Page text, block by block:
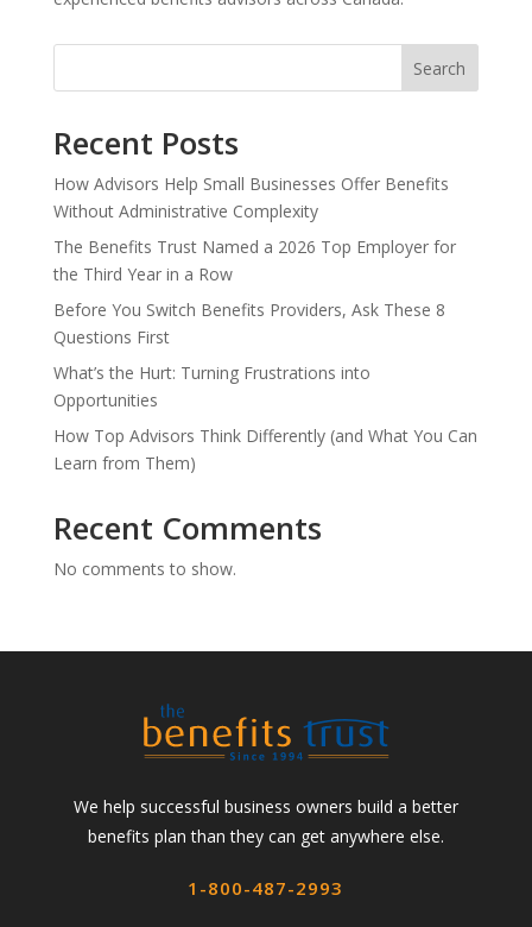
Search
Recent Posts
How Advisors Help Small Businesses Offer Benefits
Without Administrative Complexity
The Benefits Trust Named a 2026 Top Employer for
the Third Year in a Row
Before You Switch Benefits Providers, Ask These 8
Questions First
What’s the Hurt: Turning Frustrations into
Opportunities
How Top Advisors Think Differently (and What You Can
Learn from Them)
Recent Comments
No comments to show.
We help successful business owners build a better
benefits plan than they can get anywhere else.
1-800-487-2993